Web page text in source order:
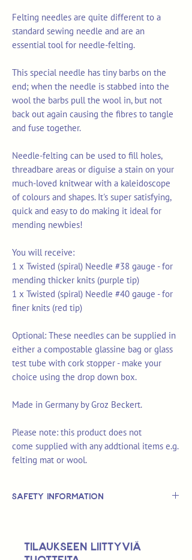
Felting needles are quite different to a
standard sewing needle and are an
essential tool for needle-felting.
This special needle has tiny barbs on the
end; when the needle is stabbed into the
wool the barbs pull the wool in, but not
back out again causing the fibres to tangle
and fuse together.
Needle-felting can be used to fill holes,
threadbare areas or diguise a stain on your
much-loved knitwear with a kaleidoscope
of colours and shapes. It's super satisfying,
quick and easy to do making it ideal for
mending newbies!
You will receive:
1 x Twisted (spiral) Needle #38 gauge - for
mending thicker knits (purple tip)
1 x Twisted (spiral) Needle #40 gauge - for
finer knits (red tip)
Optional: These needles can be supplied in
either a compostable glassine bag or glass
test tube with cork stopper - make your
choice using the drop down box.
Made in Germany by Groz Beckert.
Please note: this product does not
come supplied with any addtional items e.g.
felting mat or wool.
Safety Information
under.
Tilaukseen liittyviä